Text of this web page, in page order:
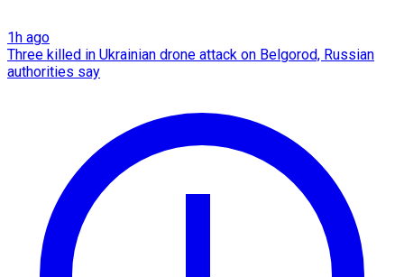
1h ago
Three killed in Ukrainian drone attack on Belgorod, Russian
authorities say